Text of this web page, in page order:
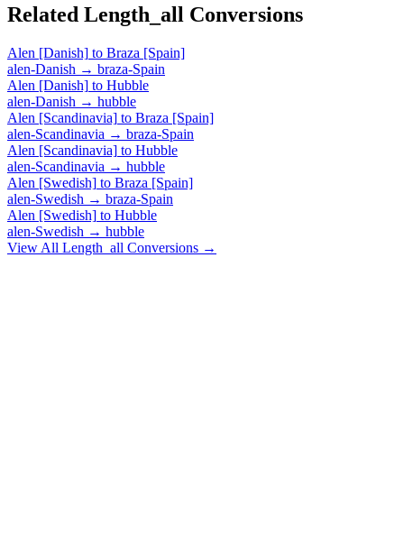
Related Length_all Conversions
Alen [Danish] to Braza [Spain]
alen-Danish → braza-Spain
Alen [Danish] to Hubble
alen-Danish → hubble
Alen [Scandinavia] to Braza [Spain]
alen-Scandinavia → braza-Spain
Alen [Scandinavia] to Hubble
alen-Scandinavia → hubble
Alen [Swedish] to Braza [Spain]
alen-Swedish → braza-Spain
Alen [Swedish] to Hubble
alen-Swedish → hubble
View All Length_all Conversions →